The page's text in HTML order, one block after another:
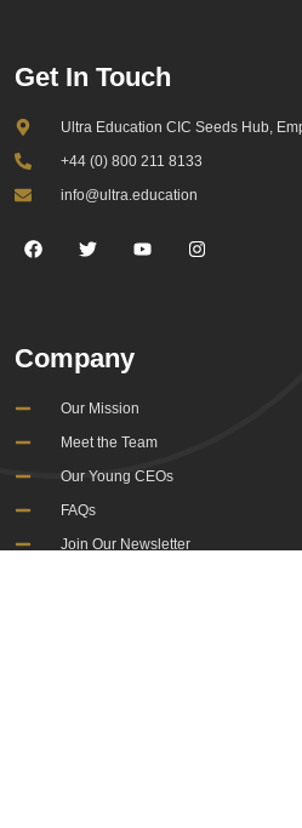
Get In Touch
Ultra Education CIC Seeds Hub,
+44 (0) 800 211 8133
info@ultra.education
Company
Our Mission
Meet the Team
Our Young CEOs
FAQs
Join Our Newsletter